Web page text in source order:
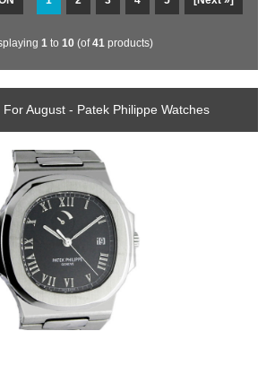
1 to 10 (of41 products)
August - Patek Philippe Watches